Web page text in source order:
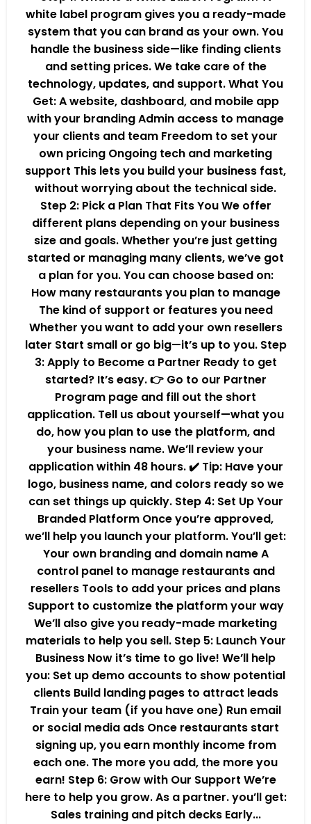
white label program gives you a ready-made
system that you can brand as your own. You
handle the business side—like finding clients
and setting prices. We take care of the
technology, updates, and support. What You
Get: A website, dashboard, and mobile app
with your branding Admin access to manage
your clients and team Freedom to set your
own pricing Ongoing tech and marketing
support This lets you build your business fast,
without worrying about the technical side.
Step 2: Pick a Plan That Fits You We offer
different plans depending on your business
size and goals. Whether you’re just getting
started or managing many clients, we’ve got
a plan for you. You can choose based on:
How many restaurants you plan to manage
The kind of support or features you need
Whether you want to add your own resellers
later Start small or go big—it’s up to you. Step
3: Apply to Become a Partner Ready to get
started? It’s easy. 👉 Go to our Partner
Program page and fill out the short
application. Tell us about yourself—what you
do, how you plan to use the platform, and
your business name. We’ll review your
application within 48 hours. ✔️ Tip: Have your
logo, business name, and colors ready so we
can set things up quickly. Step 4: Set Up Your
Branded Platform Once you’re approved,
we’ll help you launch your platform. You’ll get:
Your own branding and domain name A
control panel to manage restaurants and
resellers Tools to add your prices and plans
Support to customize the platform your way
We’ll also give you ready-made marketing
materials to help you sell. Step 5: Launch Your
Business Now it’s time to go live! We’ll help
you: Set up demo accounts to show potential
clients Build landing pages to attract leads
Train your team (if you have one) Run email
or social media ads Once restaurants start
signing up, you earn monthly income from
each one. The more you add, the more you
earn! Step 6: Grow with Our Support We’re
here to help you grow. As a partner. you’ll get:
Sales training and pitch decks Early...